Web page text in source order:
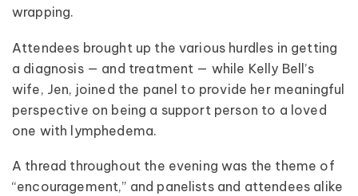
wrapping.
Attendees brought up the various hurdles in getting
a diagnosis — and treatment — while Kelly Bell’s
wife, Jen, joined the panel to provide her meaningful
perspective on being a support person to a loved
one with lymphedema.
A thread throughout the evening was the theme of
“encouragement,” and panelists and attendees alike